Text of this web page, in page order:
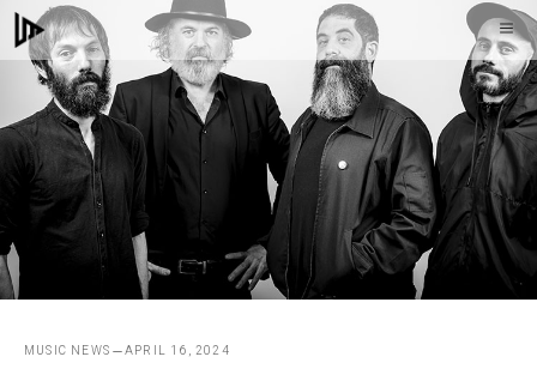
Skip
to
content
MUSIC NEWS APRIL 16, 2024